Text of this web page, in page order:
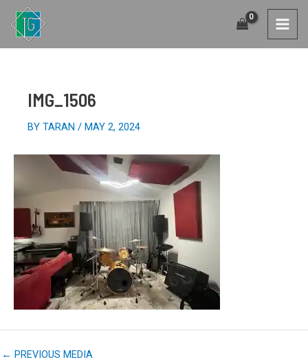
SKIP
TO
CONTENT
IMG_1506
BY TARAN / MAY 2, 2024
← PREVIOUS MEDIA